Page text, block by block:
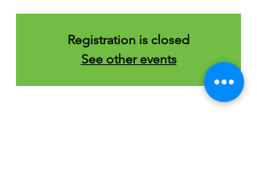
Registration is closed
See other events